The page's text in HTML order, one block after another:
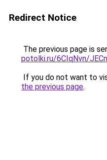
Redirect Notice
The previous page is
potolki.ru/6CIqNvn/
If you do not want to
the previous page.